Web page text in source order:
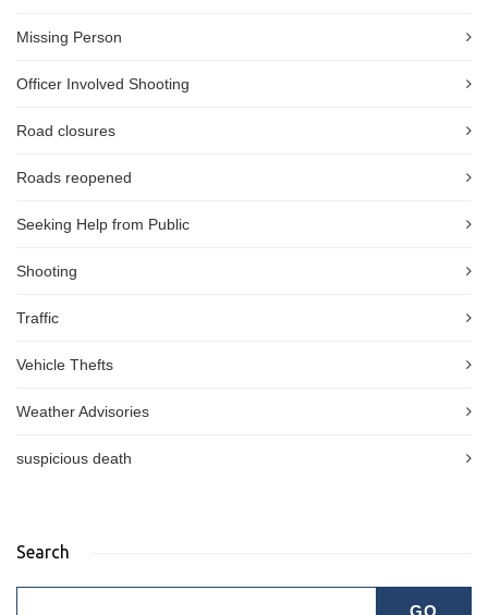
Missing Person
Officer Involved Shooting
Road closures
Roads reopened
Seeking Help from Public
Shooting
Traffic
Vehicle Thefts
Weather Advisories
suspicious death
Search